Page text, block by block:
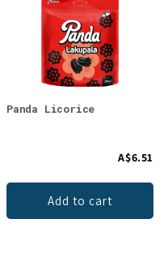
Panda Licorice
A$6.51
Add to cart